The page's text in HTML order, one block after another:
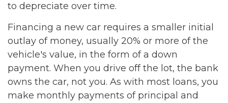
to depreciate over time.
Financing a new car requires a smaller initial
outlay of money, usually 20% or more of the
vehicle's value, in the form of a down
payment. When you drive off the lot, the bank
owns the car, not you. As with most loans, you
make monthly payments of principal and